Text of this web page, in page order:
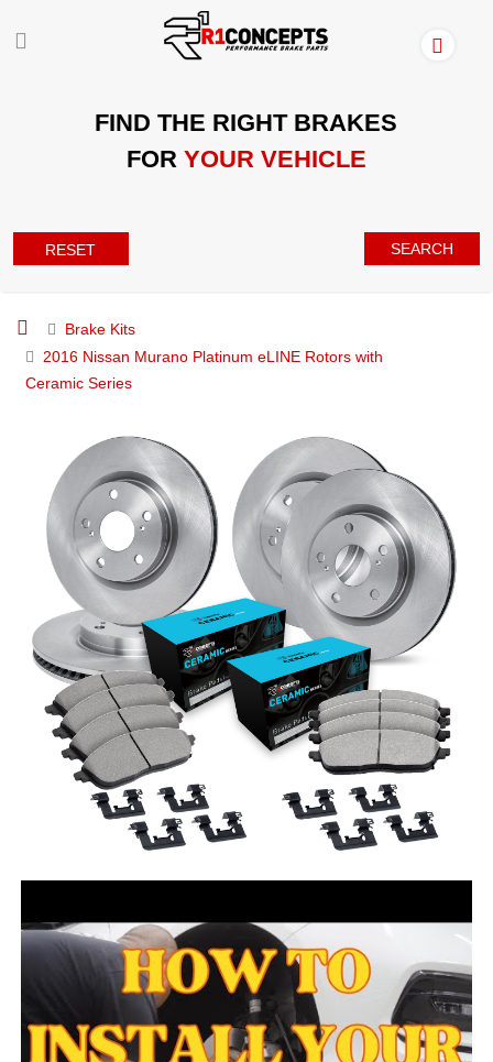
FIND THE RIGHT BRAKES
FOR YOUR VEHICLE
RESET SEARCH
Brake Kits
2016 Nissan Murano Platinum eLINE Rotors with
Ceramic Series